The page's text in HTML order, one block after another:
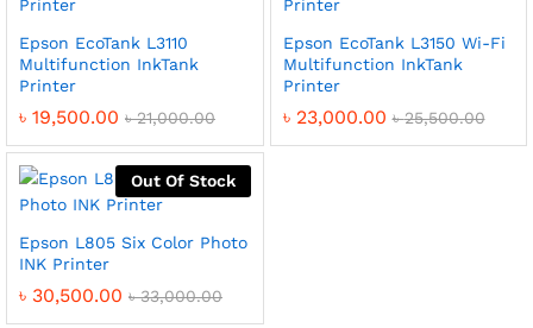
Epson EcoTank L3110
Multifunction InkTank
Printer
৳ 19,500.00 ৳21,000.00
Epson EcoTank L3150 Wi-Fi
Multifunction InkTank
Printer
৳ 23,000.00 ৳25,500.00
Out Of Stock
Epson L805 Six Color Photo
INK Printer
৳ 30,500.00 ৳33,000.00